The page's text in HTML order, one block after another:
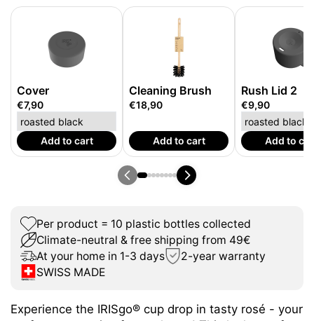
Cover
€7,90
Add to cart
Cleaning Brush
€18,90
Add to cart
Rush Lid 2
€9,90
Add to
Per product = 10 plastic bottles collected
Climate-neutral & free shipping from 49€
At your home in 1-3 days
2-year warranty
SWISS MADE
Experience the IRISgo® cup drop in tasty rosé - your